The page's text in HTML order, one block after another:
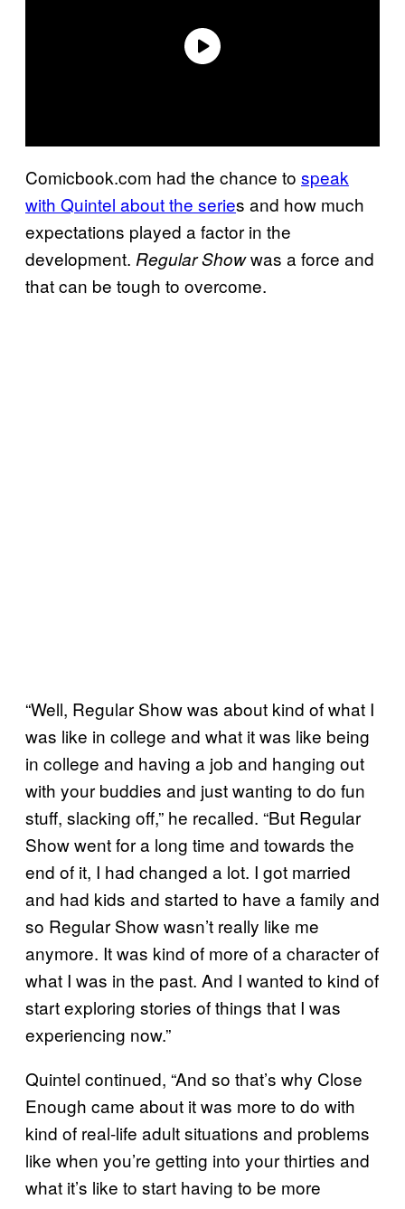
Comicbook.com had the chance to speak
with Quintel about the series and how much
expectations played a factor in the
development. Regular Showwas a force and
that can be tough to overcome.
“Well, Regular Show was about kind of what I
was like in college and what it was like being
in college and having a job and hanging out
with your buddies and just wanting to do fun
stuff, slacking off,” he recalled. “But Regular
Show went for a long time and towards the
end of it, I had changed a lot. I got married
and had kids and started to have a family and
so Regular Show wasn’t really like me
anymore. It was kind of more of a character of
what I was in the past. And I wanted to kind of
start exploring stories of things that I was
experiencing now.”
Quintel continued, “And so that’s why Close
Enough came about it was more to do with
kind of real-life adult situations and problems
like when you’re getting into your thirties and
what it’s like to start having to be more